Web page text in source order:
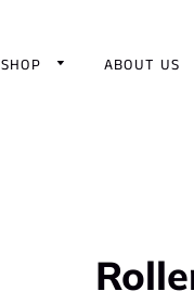
SHOP ABOUT US